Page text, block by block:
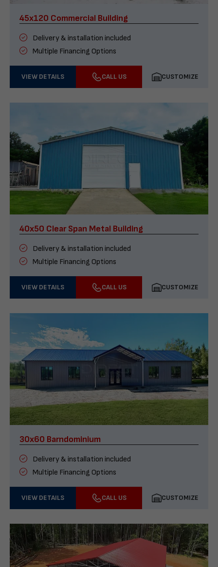
45x120 Commercial Building
Delivery & installation included
Multiple Financing Options
VIEW DETAILS CALL US CUSTOMIZE
40x50 Clear Span Metal Building
Delivery & installation included
Multiple Financing Options
VIEW DETAILS CALL US CUSTOMIZE
30x60 Barndominium
Delivery & installation included
Multiple Financing Options
VIEW DETAILS CALL US CUSTOMIZE